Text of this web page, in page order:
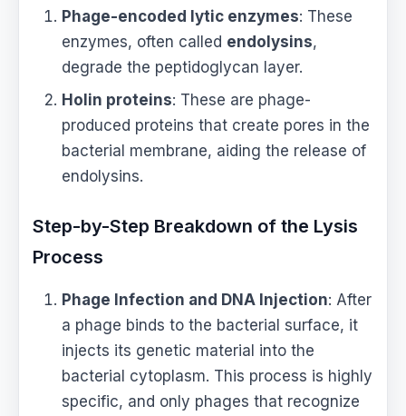
Phage-encoded lytic enzymes: These
enzymes, often called endolysins,
degrade the peptidoglycan layer.
Holin proteins: These are phage-
produced proteins that create pores in the
bacterial membrane, aiding the release of
endolysins.
Step-by-Step Breakdown of the Lysis
Process
Phage Infection and DNA Injection: After
a phage binds to the bacterial surface, it
injects its genetic material into the
bacterial cytoplasm. This process is highly
specific, and only phages that recognize